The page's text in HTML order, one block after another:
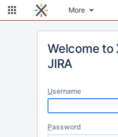
More
Welcome to
JIRA
Username
Password